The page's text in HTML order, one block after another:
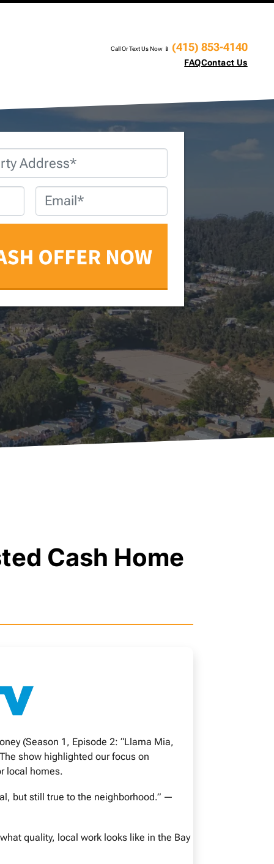
Call Or Text Us Now 📱 (415) 853-4140
FAQContact Us
Email
Cash Home
(Season 1, Episode 2: “Llama Mia,
show highlighted our focus on
local homes.
but still true to the neighborhood.” —
quality, local work looks like in the Bay